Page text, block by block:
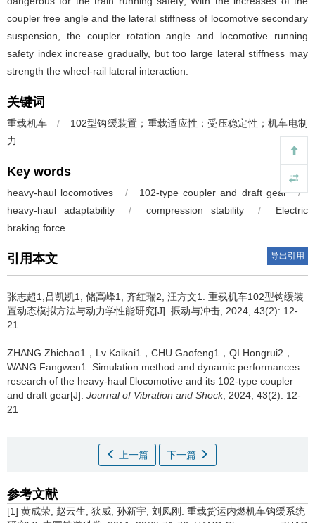
coupler free angle and the lateral stiffness of locomotive secondary
suspension, the coupler rotation angle and locomotive running
safety index increase gradually, but too large lateral stiffness may
strength the wheel-rail lateral interaction.
关键词
重载机车 /
102型钩缓装置；重载适应性；受压稳定性；机车电制
力
Key words
heavy-haul locomotives / 102-type coupler and draft gear
/
heavy-haul adaptability
/ compression stability /
Electric
braking force
引用本文 导出引用
张志超1,吕凯凯1, 储高峰1, 齐红瑞2, 汪方文1. 重载机车102型钩缓装
置动态模拟方法与动力学性能研究[J]. 振动与冲击, 2024, 43(2): 12-
21
ZHANG Zhichao1，Lv Kaikai1，CHU Gaofeng1，QI Hongrui2，
WANG Fangwen1. Simulation method and dynamic performances
research of the heavy-haul locomotive and its 102-type coupler
and draft gear[J]. Journal of Vibration and Shock, 2024, 43(2): 12-
21
上一篇 下一篇
参考文献
[1] 黄成荣, 赵云生, 狄威, 孙新宇, 刘凤刚. 重载货运内燃机车钩缓系统